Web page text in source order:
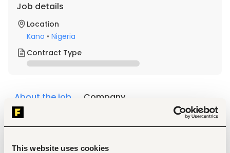
This website uses cookies
Job details
Location
Kano • Nigeria
Contract Type
About the job Company
Description